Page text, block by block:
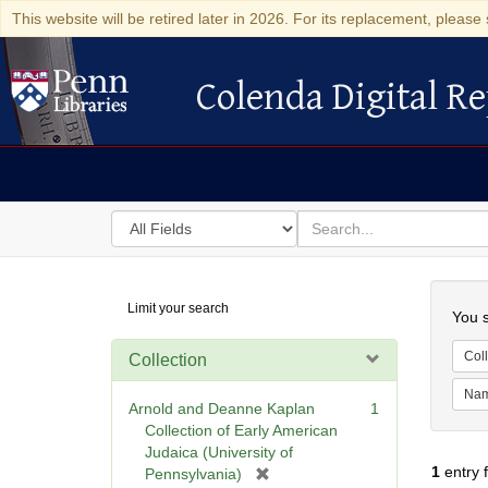
This website will be retired later in 2026. For its replacement,
Colenda Digital Repository
Colenda Digital
Search
in
for
search
for
Digital
Repository
Limit your search
Collection
Arnold and Deanne Kaplan
Collection of Early American
Judaica (University of
Pennsylvania)
1
You
1entry